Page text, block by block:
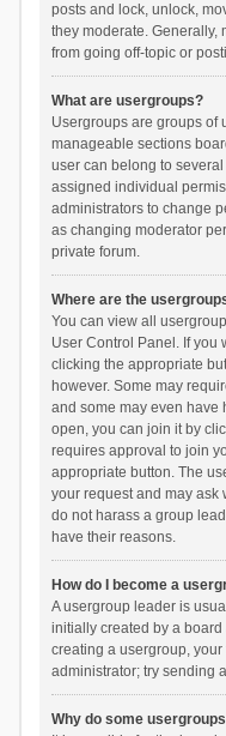
posts and lock, unlock,
they moderate. Generally,
from going off-topic or
What are usergroups?
Usergroups are groups of
manageable sections
user can belong to
assigned individual
administrators to change
as changing moderator
private forum.
Where are the
You can view all
User Control Panel. If you
clicking the appropriate
however. Some may
and some may even have
open, you can join it by
requires approval to join
appropriate button. The
your request and may ask
do not harass a group
have their reasons.
How do I become a
A usergroup leader is
initially created by a
creating a usergroup,
administrator; try sending
Why do some